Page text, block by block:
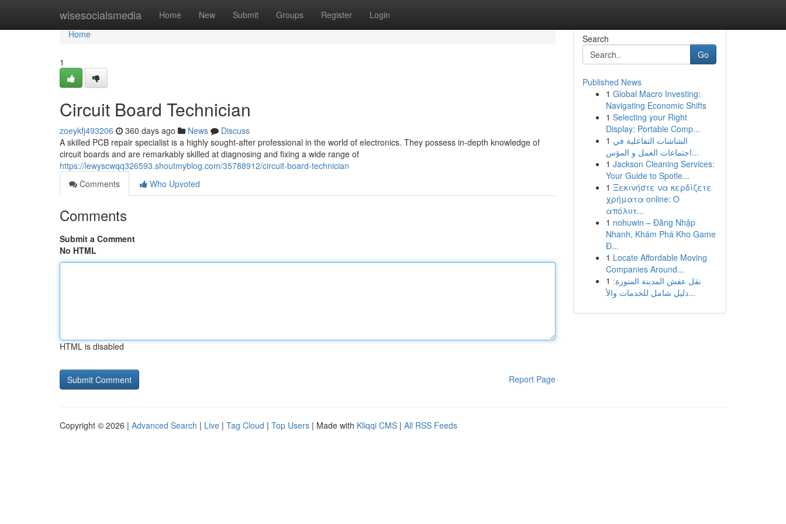
wisesocialsmedia Home New Submit Groups Register Login
Home
Home
1
Circuit Board Technician
zoeykfj493206 360 days ago News
Discuss
A skilled PCB repair specialist is a highly sought-after professional in the world of electronics. They possess in-depth knowledge of
circuit boards and are remarkably skilled at diagnosing and fixing a wide range of
https://lewyscwqq326593.shoutmyblog.com/35788912/circuit-board-technician
Comments
Who Upvoted
Comments
Submit a Comment
No HTML
HTML is disabled
Report Page
Search
Go
Published News
1 Global Macro Investing:
Navigating Economic Shifts
1 Selecting your Right
Display: Portable Comp...
1 الشاشات التفاعلية في
اجتماعات العمل و المؤس...
1 Jackson Cleaning Services:
Your Guide to Spotle...
1 Ξεκινήστε να κερδίζετε
χρήματα online: Ο
απόλυτ...
1 nohuwin – Đăng Nhập
Nhanh, Khám Phá Kho Game
Đ...
1 Locate Affordable Moving
Companies Around...
1 نقل عفش المدينة المنورة:
دليل شامل للخدمات والأ...
Copyright © 2026 | Advanced Search | Live | Tag Cloud | Top Users | Made with Kliqqi CMS | All RSS Feeds